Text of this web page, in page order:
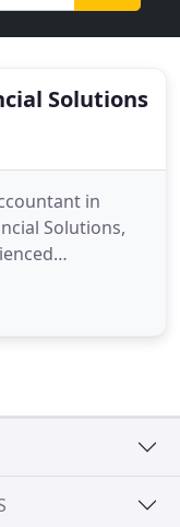
Solutions
in
Solutions,
small business
Ask us